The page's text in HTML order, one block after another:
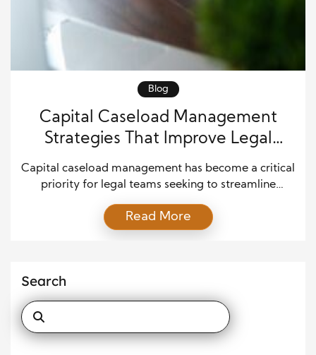
Blog
Capital Caseload Management
Strategies That Improve Legal
Efficiency and Accuracy
Capital caseload management has become a critical
priority for legal teams seeking to streamline
case outcomes. As demands on legal professionals
continue to rise, effective strategies help ensure that
complexity often creates pressure, strong
organizational systems […]
Read More
Search